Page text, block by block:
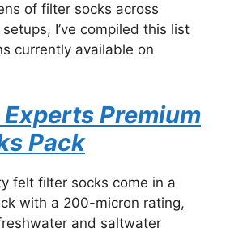
of filter socks across
I’ve compiled this list
currently available on
Premium
Pack
felt filter socks come in a
with a 200-micron rating,
and saltwater